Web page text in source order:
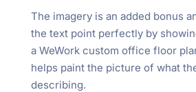
The imagery is an added bonus
the text point perfectly by
a WeWork custom office floor
helps paint the picture of what
describing.